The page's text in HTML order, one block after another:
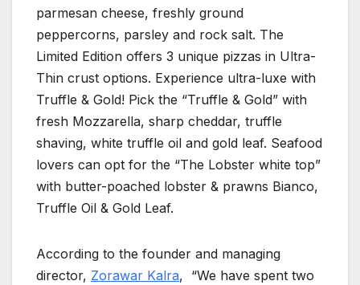
parmesan cheese, freshly ground
peppercorns, parsley and rock salt. The
Limited Edition offers 3 unique pizzas in Ultra-
Thin crust options. Experience ultra-luxe with
Truffle & Gold! Pick the “Truffle & Gold” with
fresh Mozzarella, sharp cheddar, truffle
shaving, white truffle oil and gold leaf. Seafood
lovers can opt for the “The Lobster white top”
with butter-poached lobster & prawns Bianco,
Truffle Oil & Gold Leaf.
According to the founder and managing
director, Zorawar Kalra, “We have spent two